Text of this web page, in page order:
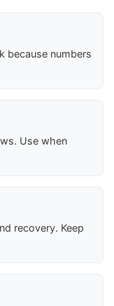
because numbers
Use when
recovery. Keep